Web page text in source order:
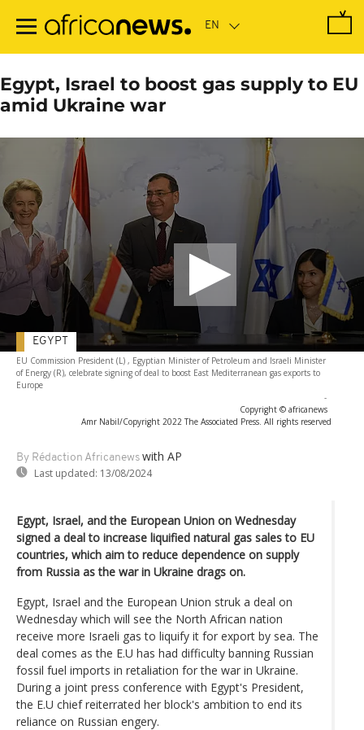
main
Egypt, Israel to boost gas supply to EU
amid Ukraine war
EU Commission President (L) , Egyptian Minister of Petroleum and Israeli Minister
of Energy (R), celebrate signing of deal to boost East Mediterranean gas exports to
Europe
-
Copyright © africanews
Amr Nabil/Copyright 2022 The Associated Press. All rights reserved
By Rédaction Africanews with AP
Last updated: 13/08/2024
EGYPT
Egypt, Israel, and the European Union on Wednesday
signed a deal to increase liquified natural gas sales to EU
countries, which aim to reduce dependence on supply
from Russia as the war in Ukraine drags on.
Egypt, Israel and the European Union struk a deal on
Wednesday which will see the North African nation
receive more Israeli gas to liquify it for export by sea. The
deal comes as the E.U has had difficulty banning Russian
fossil fuel imports in retaliation for the war in Ukraine.
During a joint press conference with Egypt's President,
the E.U chief reiterrated her block's ambition to end its
reliance on Russian engery.